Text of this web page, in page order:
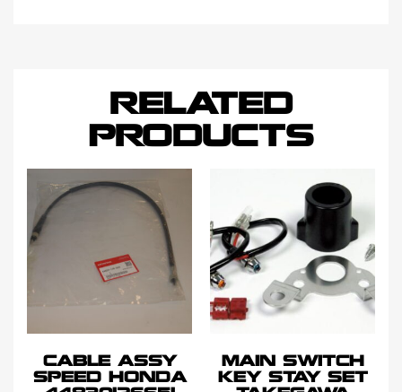
RELATED
PRODUCTS
CABLE ASSY
SPEED HONDA
MAIN SWITCH
KEY STAY SET